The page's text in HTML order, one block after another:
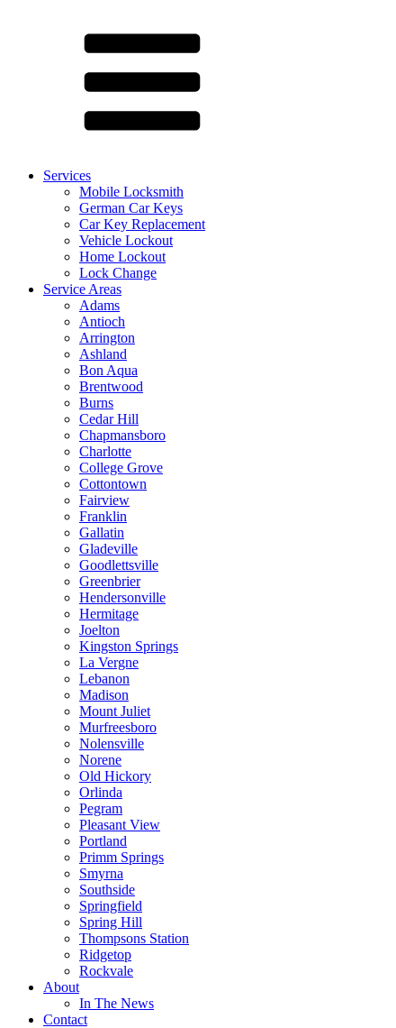
Services
Mobile Locksmith
German Car Keys
Car Key Replacement
Vehicle Lockout
Home Lockout
Lock Change
Service Areas
Adams
Antioch
Arrington
Ashland
Bon Aqua
Brentwood
Burns
Cedar Hill
Chapmansboro
Charlotte
College Grove
Cottontown
Fairview
Franklin
Gallatin
Gladeville
Goodlettsville
Greenbrier
Hendersonville
Hermitage
Joelton
Kingston Springs
La Vergne
Lebanon
Madison
Mount Juliet
Murfreesboro
Nolensville
Norene
Old Hickory
Orlinda
Pegram
Pleasant View
Portland
Primm Springs
Smyrna
Southside
Springfield
Spring Hill
Thompsons Station
Ridgetop
Rockvale
About
In The News
Contact